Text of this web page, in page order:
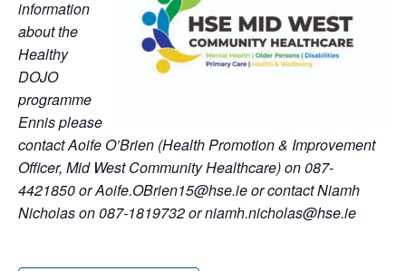
information
about the
Healthy
DOJO
programme
Ennis please
contact Aoife O’Brien (Health Promotion & Improvement
Officer, Mid West Community Healthcare) on 087-
4421850 or Aoife.OBrien15@hse.ie or contact Niamh
Nicholas on 087-1819732 or niamh.nicholas@hse.ie